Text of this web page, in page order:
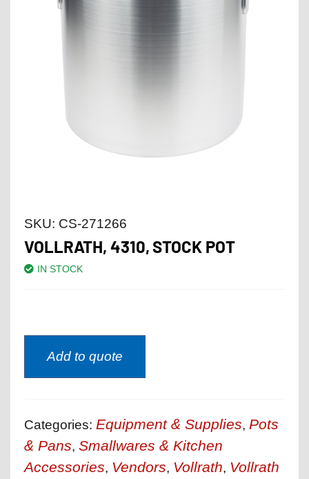
SKU: CS-271266
VOLLRATH, 4310, STOCK POT
IN STOCK
Add to quote
Categories: Equipment & Supplies, Pots
& Pans, Smallwares & Kitchen
Accessories, Vendors, Vollrath, Vollrath